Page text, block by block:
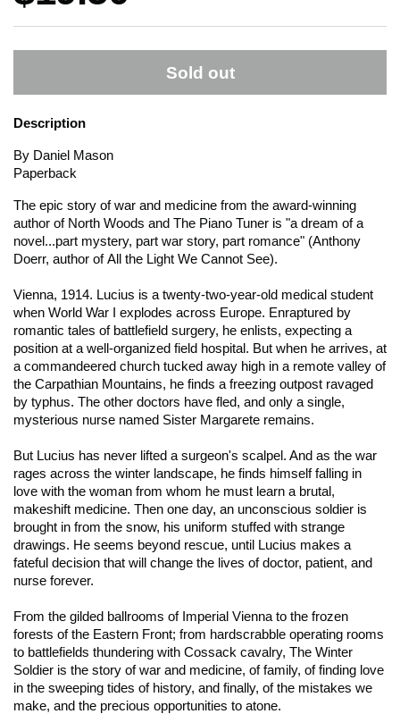
Sold out
Description
By Daniel Mason
Paperback
The epic story of war and medicine from the award-winning
author of North Woods and The Piano Tuner is "a dream of a
novel...part mystery, part war story, part romance" (Anthony
Doerr, author of All the Light We Cannot See).
Vienna, 1914. Lucius is a twenty-two-year-old medical student
when World War I explodes across Europe. Enraptured by
romantic tales of battlefield surgery, he enlists, expecting a
position at a well-organized field hospital. But when he arrives, at
a commandeered church tucked away high in a remote valley of
the Carpathian Mountains, he finds a freezing outpost ravaged
by typhus. The other doctors have fled, and only a single,
mysterious nurse named Sister Margarete remains.
But Lucius has never lifted a surgeon's scalpel. And as the war
rages across the winter landscape, he finds himself falling in
love with the woman from whom he must learn a brutal,
makeshift medicine. Then one day, an unconscious soldier is
brought in from the snow, his uniform stuffed with strange
drawings. He seems beyond rescue, until Lucius makes a
fateful decision that will change the lives of doctor, patient, and
nurse forever.
From the gilded ballrooms of Imperial Vienna to the frozen
forests of the Eastern Front; from hardscrabble operating rooms
to battlefields thundering with Cossack cavalry, The Winter
Soldier is the story of war and medicine, of family, of finding love
in the sweeping tides of history, and finally, of the mistakes we
make, and the precious opportunities to atone.